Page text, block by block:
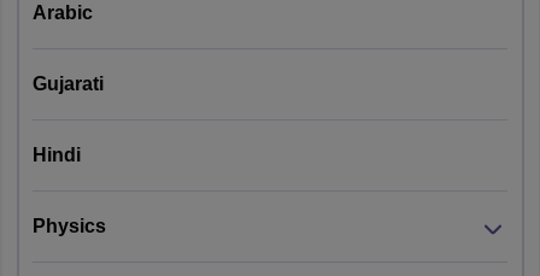
Arabic
Gujarati
Hindi
Physics